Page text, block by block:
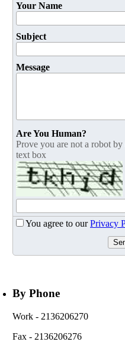
Your Name
Subject
Message
Are You Human?
Prove you are not a robot
text box
You agree to ourPrivacy
By Phone
Work - 2136206270
Fax - 2136206276